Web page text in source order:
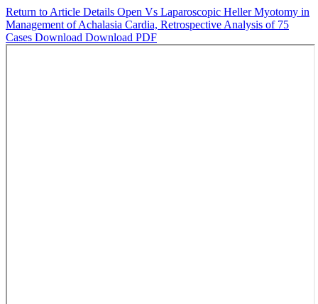
Return to Article Details Open Vs Laparoscopic Heller Myotomy in
Management of Achalasia Cardia, Retrospective Analysis of 75
Cases Download Download PDF